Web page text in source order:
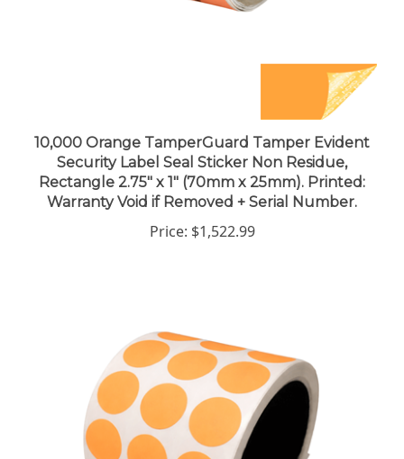
10,000 Orange TamperGuard Tamper Evident
Security Label Seal Sticker Non Residue,
Rectangle 2.75" x 1" (70mm x 25mm). Printed:
Warranty Void if Removed + Serial Number.
Price:$1,522.99